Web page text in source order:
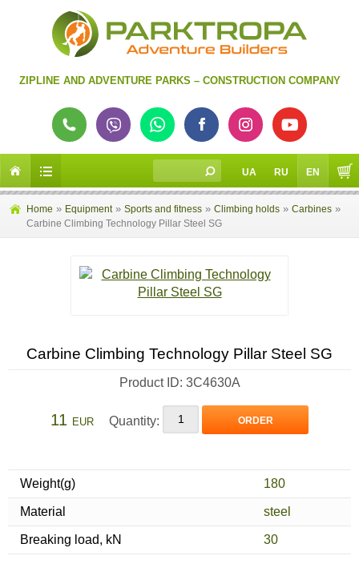
ZIPLINE AND ADVENTURE PARKS – CONSTRUCTION COMPANY
UA RU EN
Home » Equipment» Sports and fitness » Climbing holds » Carbines »
Сarbine Climbing Technology Pillar Steel SG
Сarbine Climbing Technology Pillar Steel SG
Product ID: 3C4630A
11 EUR Quantity: ORDER
Weight(g) 180
Material steel
Breaking load, kN 30